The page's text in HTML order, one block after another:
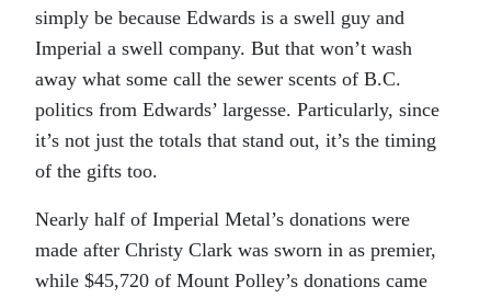
simply be because Edwards is a swell guy and
Imperial a swell company. But that won’t wash
away what some call the sewer scents of B.C.
politics from Edwards’ largesse. Particularly, since
it’s not just the totals that stand out, it’s the timing
of the gifts too.
Nearly half of Imperial Metal’s donations were
made after Christy Clark was sworn in as premier,
while $45,720 of Mount Polley’s donations came